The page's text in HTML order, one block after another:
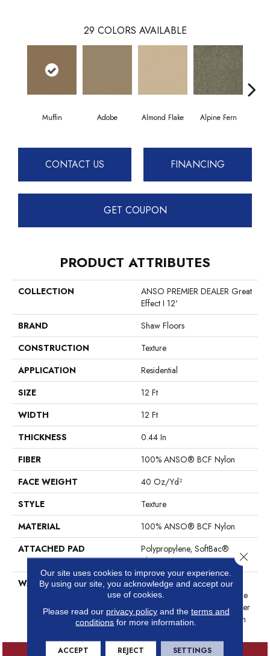
29 COLORS AVAILABLE
Muffin Adobe Almond Flake Alpine Fern
CONTACT US FINANCING
GET COUPON
PRODUCT ATTRIBUTES
COLLECTION
ANSO PREMIER DEALER Great
Effect I 12'
BRAND
Shaw Floors
CONSTRUCTION
Texture
APPLICATION
Residential
SIZE
12 Ft
WIDTH
12 Ft
THICKNESS
0.44 In
FIBER
100% ANSO® BCF Nylon
FACE WEIGHT
40 Oz/yd²
STYLE
Texture
MATERIAL
100% ANSO® BCF Nylon
ATTACHED PAD
Polypropylene, SoftBac®
Platinum
WARRANTY
Anso Warranties, Softbac
Platinum - 20 Year No Wrinkle
Guarantee, Anso® Nylon Fiber
Residential Warranty Program
Our site uses cookies to improve your experience.
By using our site, you acknowledge and accept our
use of cookies.
Please read our privacy policyand the terms and
conditions for more information.
ACCEPT REJECT SETTINGS
Close